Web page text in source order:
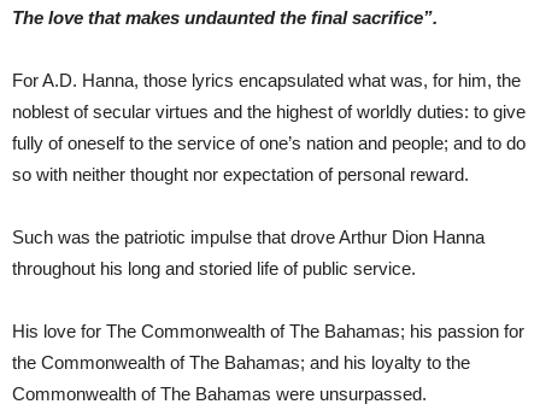
The love that makes undaunted the final sacrifice”.
For A.D. Hanna, those lyrics encapsulated what was, for him, the
noblest of secular virtues and the highest of worldly duties: to give
fully of oneself to the service of one’s nation and people; and to do
so with neither thought nor expectation of personal reward.
Such was the patriotic impulse that drove Arthur Dion Hanna
throughout his long and storied life of public service.
His love for The Commonwealth of The Bahamas; his passion for
the Commonwealth of The Bahamas; and his loyalty to the
Commonwealth of The Bahamas were unsurpassed.